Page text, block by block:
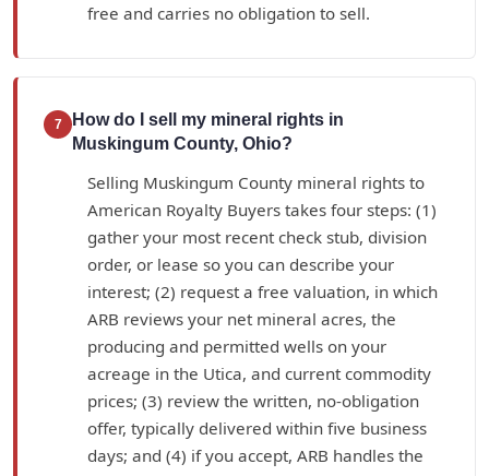
free and carries no obligation to sell.
7
How do I sell my mineral rights in
Muskingum County, Ohio?
Selling Muskingum County mineral rights to
American Royalty Buyers takes four steps: (1)
gather your most recent check stub, division
order, or lease so you can describe your
interest; (2) request a free valuation, in which
ARB reviews your net mineral acres, the
producing and permitted wells on your
acreage in the Utica, and current commodity
prices; (3) review the written, no-obligation
offer, typically delivered within five business
days; and (4) if you accept, ARB handles the